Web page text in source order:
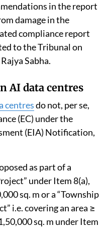
in the report
damage in the
compliance report
to the Tribunal on
Sabha.
AI data centres
centresdo not, per se,
(EC) under the
(EIA) Notification,
as part of a
under Item 8(a),
sq. m or a “Township
i.e. covering an area ≥
sq. m under Item